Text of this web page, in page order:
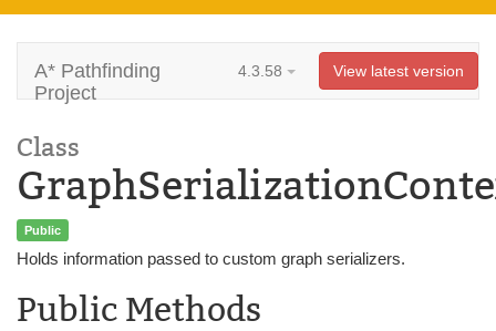
A* Pathfinding
Project
4.3.58 View latest version
Class
Public
Holds information passed to custom graph serializers.
Public Methods